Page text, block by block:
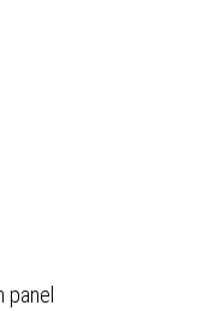
panel